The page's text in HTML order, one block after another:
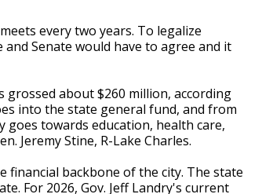
every two years. To legalize
Senate would have to agree and it
grossed about $260 million, according
into the state general fund, and from
goes towards education, health care,
Jeremy Stine, R-Lake Charles.
financial backbone of the city. The state
For 2026, Gov. Jeff Landry's current